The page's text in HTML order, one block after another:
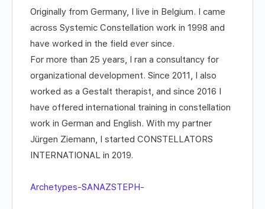
Originally from Germany, I live in Belgium. I came
across Systemic Constellation work in 1998 and
have worked in the field ever since.
For more than 25 years, I ran a consultancy for
organizational development. Since 2011, I also
worked as a Gestalt therapist, and since 2016 I
have offered international training in constellation
work in German and English. With my partner
Jürgen Ziemann, I started CONSTELLATORS
INTERNATIONAL in 2019.
Archetypes-SANAZSTEPH-